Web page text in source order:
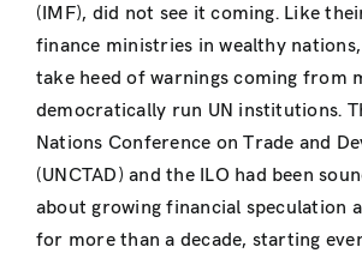
(IMF), did not see it coming. Like
finance ministries in wealthy
take heed of warnings coming from
democratically run UN institutions.
Nations Conference on Trade and
(UNCTAD) and the ILO had been
about growing financial speculation
for more than a decade, starting